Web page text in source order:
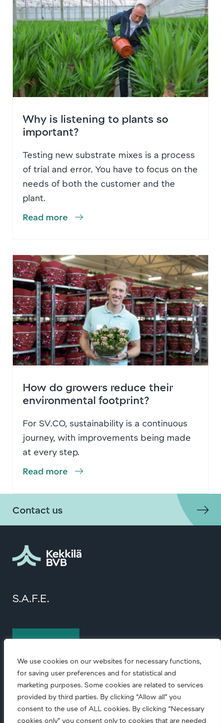
We use cookies on our websites for necessary functions,
for saving user preferences and for statistical and
marketing purposes. Some cookies are related to services
provided by third parties. By clicking “Allow all” you
consent to the use of ALL cookies. By clicking “Necessary
cookies only” you consent only to cookies that are needed
Why is listening to plants so
important?
Testing new substrate mixes is a process
of trial and error. You have to focus on the
needs of both the customer and the
plant.
Read more
How do growers reduce their
environmental footprint?
For SV.CO, sustainability is a continuous
journey, with improvements being made
at every step.
Read more
Contact us
S.A.F.E.
Contact us